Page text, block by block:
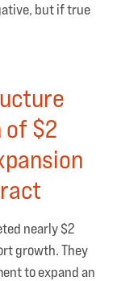
but if true
of $2
nearly $2
growth. They
to expand an